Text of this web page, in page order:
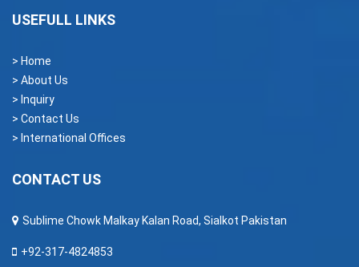
USEFULL LINKS
> Home
> About Us
> Inquiry
> Contact Us
> International Offices
CONTACT US
Sublime Chowk Malkay Kalan Road, Sialkot Pakistan
+92-317-4824853